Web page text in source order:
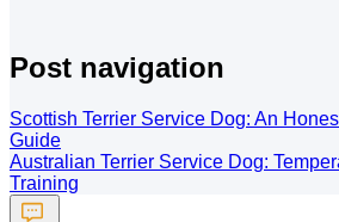
Post navigation
Scottish Terrier Service Dog: An
Guide
Australian Terrier Service Dog:
Training